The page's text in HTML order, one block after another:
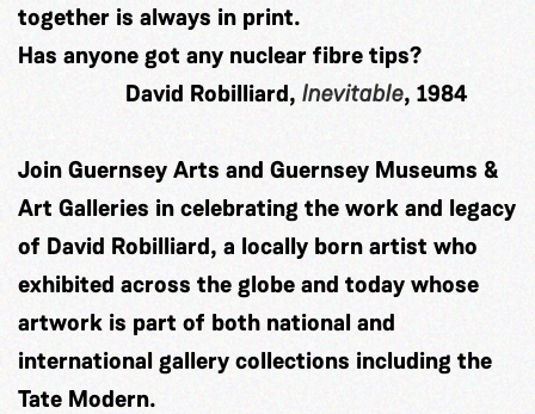
together is always in print.
Has anyone got any nuclear fibre tips?
David Robilliard, Inevitable, 1984
Join Guernsey Arts and Guernsey Museums &
Art Galleries in celebrating the work and legacy
of David Robilliard, a locally born artist who
exhibited across the globe and today whose
artwork is part of both national and
international gallery collections including the
Tate Modern.